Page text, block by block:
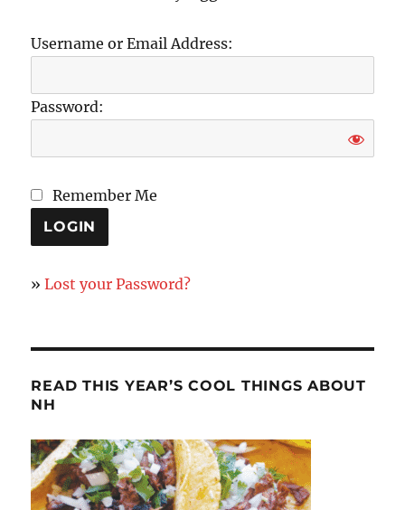
Username or Email Address:
Password:
Remember Me
»Lost your Password?
READ THIS YEAR’S COOL THINGS ABOUT
NH